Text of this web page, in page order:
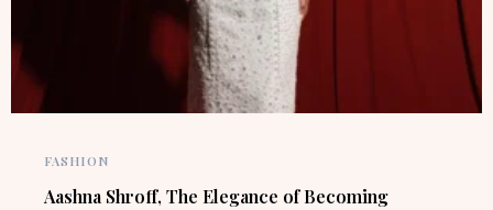
FASHION
Aashna Shroff, The Elegance of Becoming